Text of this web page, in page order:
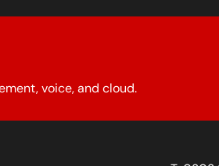
voice, and cloud.